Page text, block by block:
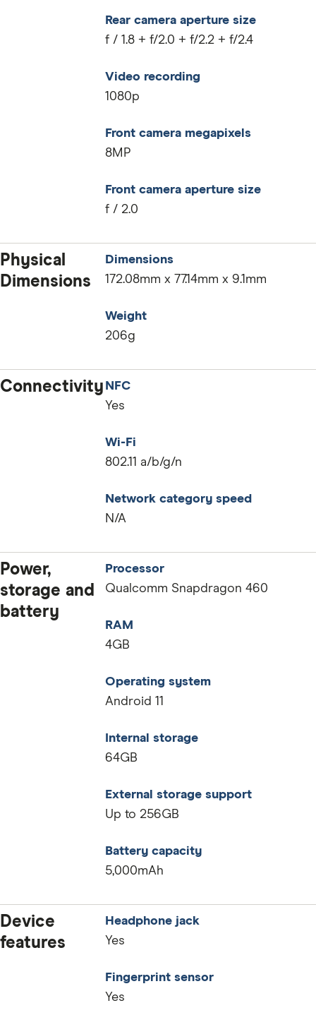
Rear camera aperture size
f / 1.8 + f/2.0 + f/2.2 + f/2.4
Video recording
1080p
Front camera megapixels
8MP
Front camera aperture size
f / 2.0
Physical
Dimensions
Dimensions
172.08mm x 77.14mm x 9.1mm
Weight
206g
Connectivity NFC
Yes
Wi-Fi
802.11 a/b/g/n
Network category speed
N/A
Power,
storage and
battery
Processor
Qualcomm Snapdragon 460
RAM
4GB
Operating system
Android 11
Internal storage
64GB
External storage support
Up to 256GB
Battery capacity
5,000mAh
Device
features
Headphone jack
Yes
Fingerprint sensor
Yes